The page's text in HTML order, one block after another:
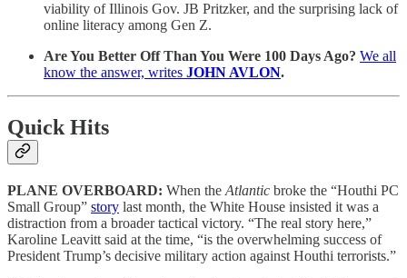
viability of Illinois Gov. JB Pritzker, and the surprising lack of
online literacy among Gen Z.
Are You Better Off Than You Were 100 Days Ago? We all
know the answer, writes JOHN AVLON.
Quick Hits
PLANE OVERBOARD: When the Atlantic broke the “Houthi PC
Small Group” story last month, the White House insisted it was a
distraction from a broader tactical victory. “The real story here,”
Karoline Leavitt said at the time, “is the overwhelming success of
President Trump’s decisive military action against Houthi terrorists.”